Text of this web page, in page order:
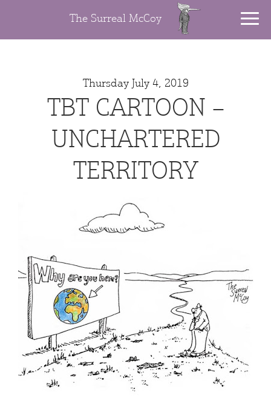
The Surreal McCoy
Thursday July 4, 2019
TBT CARTOON –
UNCHARTERED
TERRITORY